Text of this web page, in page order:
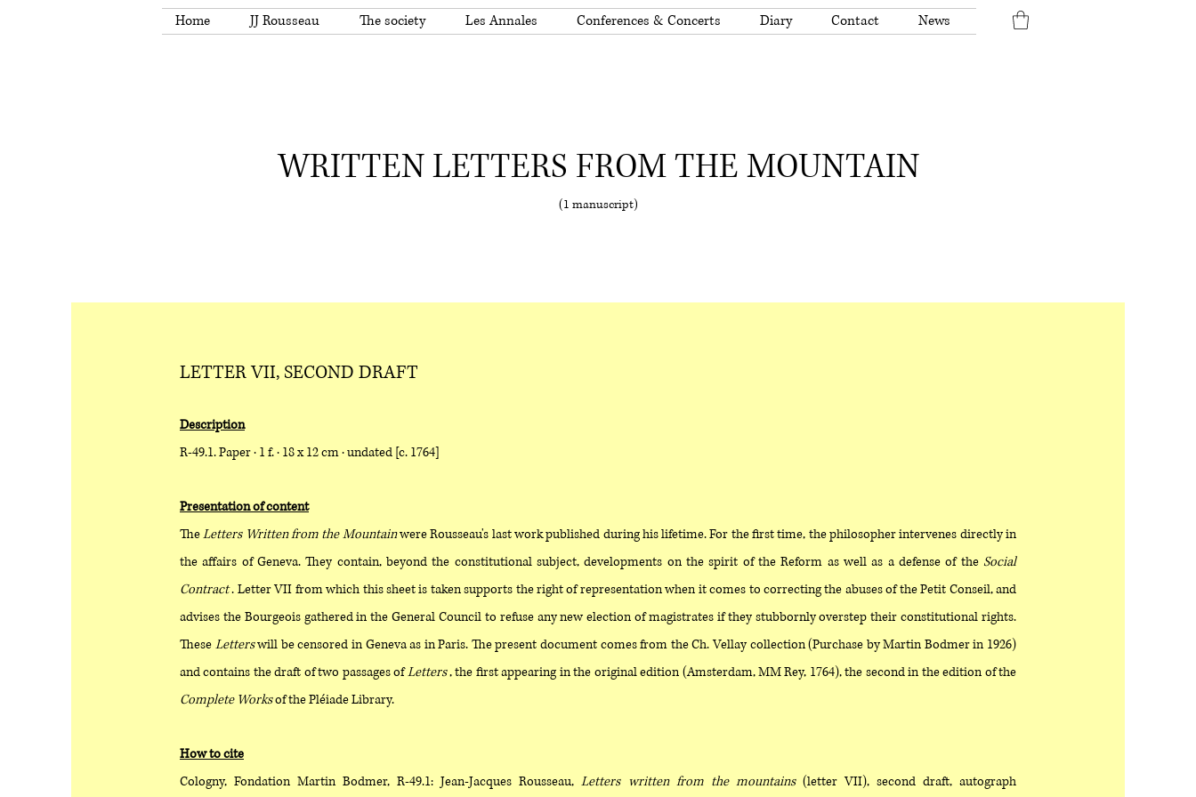
Home JJ Rousseau The society Les Annales Conferences & Concerts Diary Contact News
WRITTEN LETTERS FROM THE MOUNTAIN
(1 manuscript)
LETTER VII, SECOND DRAFT
Description
R-49.1. Paper · 1 f. · 18 x 12 cm · undated [c. 1764]
Presentation of content
TheLetters Written from the Mountainwere Rousseau's last work published during his lifetime. For the first time, the philosopher intervenes directly in
the affairs of Geneva. They contain, beyond the constitutional subject, developments on the spirit of the Reform as well as a defense of the Social
Contract. Letter VII from which this sheet is taken supports the right of representation when it comes to correcting the abuses of the Petit Conseil, and
advises the Bourgeois gathered in the General Council to refuse any new election of magistrates if they stubbornly overstep their constitutional rights.
These Letterswill be censored in Geneva as in Paris. The present document comes from the Ch. Vellay collection (Purchase by Martin Bodmer in 1926)
and contains the draft of two passages ofLetters, the first appearing in the original edition (Amsterdam, MM Rey, 1764), the second in the edition of the
Complete Worksof the Pléiade Library.
How to cite
Cologny, Fondation Martin Bodmer, R-49.1: Jean-Jacques Rousseau,Letters written from the mountains(letter VII), second draft, autograph